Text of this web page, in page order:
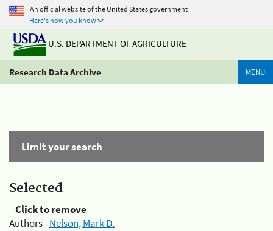
An official website of the United States government
Here's how you know
U.S. DEPARTMENT OF AGRICULTURE
Research Data Archive MENU
Limit your search
Selected
Click to remove
Authors -Nelson, Mark D.